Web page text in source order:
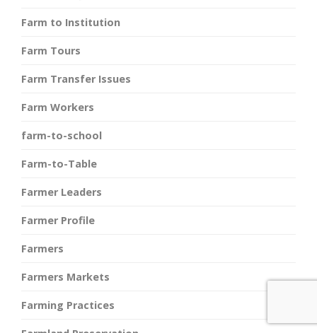
Farm to Institution
Farm Tours
Farm Transfer Issues
Farm Workers
farm-to-school
Farm-to-Table
Farmer Leaders
Farmer Profile
Farmers
Farmers Markets
Farming Practices